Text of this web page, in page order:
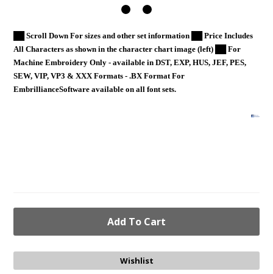
██ Scroll Down For sizes and other set information ██ Price Includes
All Characters as shown in the character chart image (left) ██ For
Machine Embroidery Only - available in DST, EXP, HUS, JEF, PES,
SEW, VIP, VP3 & XXX Formats - .BX Format For
EmbrillianceSoftware available on all font sets.